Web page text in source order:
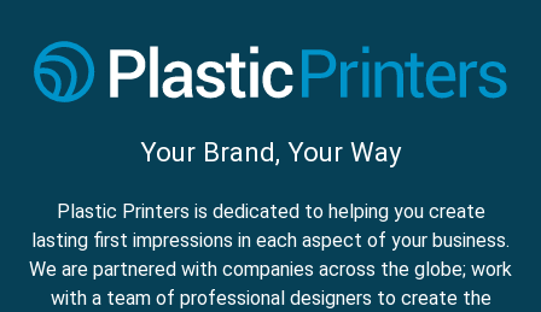
Your Brand, Your Way
Plastic Printers is dedicated to helping you create
lasting first impressions in each aspect of your business.
We are partnered with companies across the globe; work
with a team of professional designers to create the